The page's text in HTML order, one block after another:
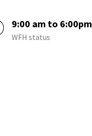
9:00 am to 6:00pm
WFH status